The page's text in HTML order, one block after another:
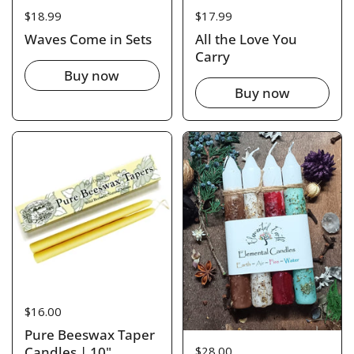
Price:
$18.99
Waves Come in Sets
Buy now
Price:
$17.99
All the Love You
Carry
Buy now
Price:
$16.00
Pure Beeswax Taper
Price:
$28.00